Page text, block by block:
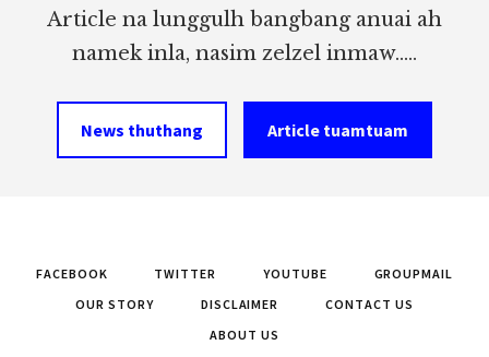
Article na lunggulh bangbang anuai ah
namek inla, nasim zelzel inmaw.....
News thuthang Article tuamtuam
FACEBOOK TWITTER YOUTUBE
GROUPMAIL
OUR STORY
DISCLAIMER
CONTACT US
ABOUT US